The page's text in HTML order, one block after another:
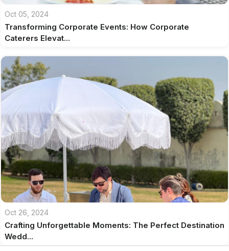
Oct 05, 2024
Transforming Corporate Events: How Corporate
Caterers Elevat...
Oct 26, 2024
Crafting Unforgettable Moments: The Perfect Destination
Wedd...